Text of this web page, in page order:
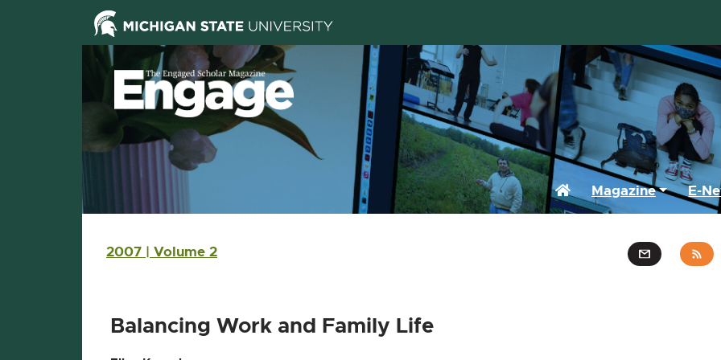
Skip Navigation
Skip to the content
Skip to the footer
Main navigation HomeMagazine E-
2007 | Volume 2
Balancing Work and Family Life